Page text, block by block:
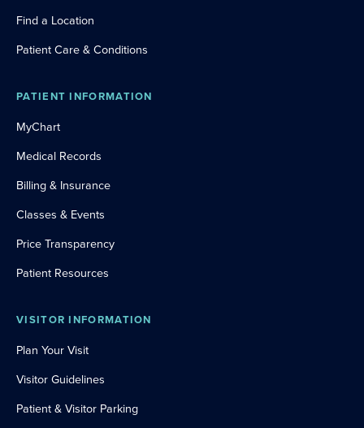
Find a Location
Patient Care & Conditions
PATIENT INFORMATION
MyChart
Medical Records
Billing & Insurance
Classes & Events
Price Transparency
Patient Resources
VISITOR INFORMATION
Plan Your Visit
Visitor Guidelines
Patient & Visitor Parking